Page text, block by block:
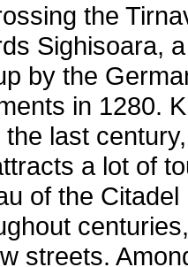
the
Sighisoara,
by the
in 1280.
the last
a lot of
of the
streets.